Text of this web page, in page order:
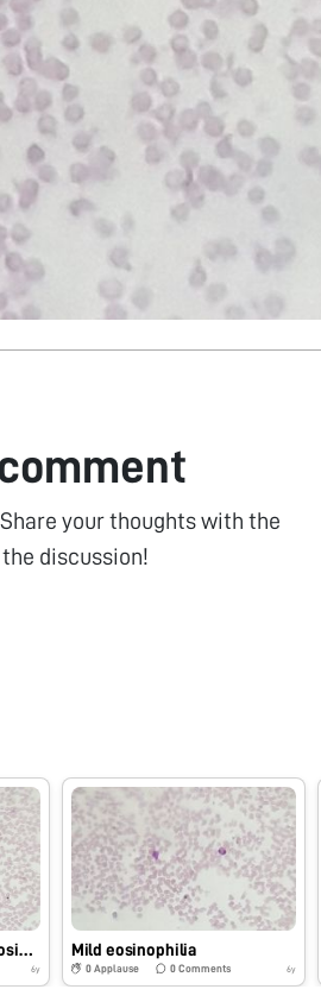
your thoughts with the
discussion!
Blood film reveals mild eosinophilia with neutrophils
6y
Mild eosinophilia
0 Applause 0 Comments 6y